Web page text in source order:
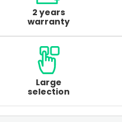
2 years
warranty
Large
selection